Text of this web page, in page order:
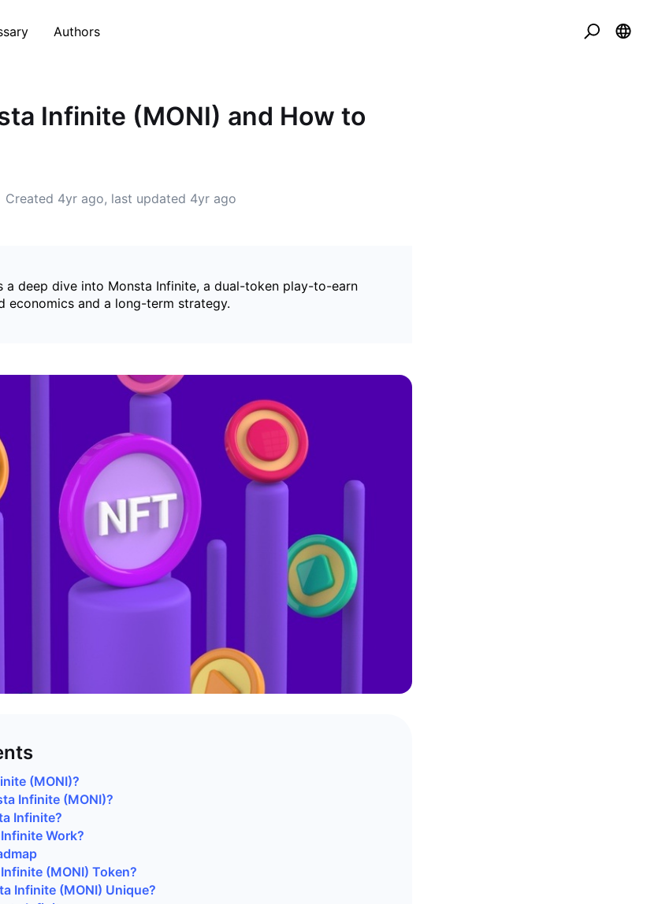
Authors
Infinite (MONI) and How to
Created 4yr ago, last updated 4yr ago
a deep dive into Monsta Infinite, a dual-token play-to-earn
economics and a long-term strategy.
(MONI)?
Infinite (MONI)?
Infinite?
Work?
(MONI) Token?
Infinite (MONI) Unique?